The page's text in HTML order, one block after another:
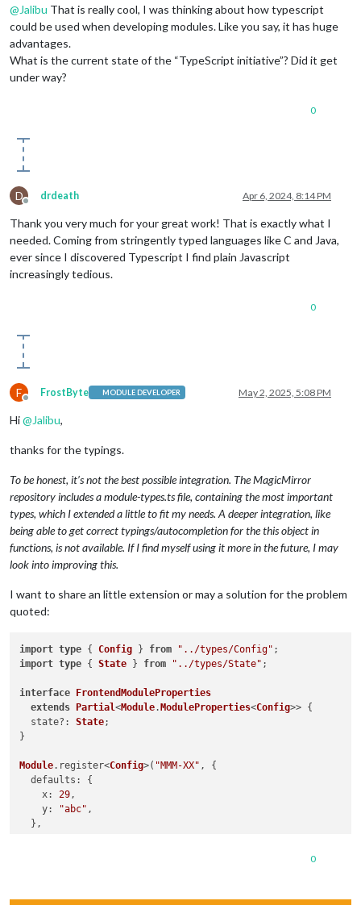
@Jalibu That is really cool, I was thinking about how typescript
could be used when developing modules. Like you say, it has huge
advantages.
What is the current state of the “TypeScript initiative”? Did it get
under way?
0
D
Offline
drdeath Apr 6, 2024, 8:14 PM
Thank you very much for your great work! That is exactly what I
needed. Coming from stringently typed languages like C and Java,
ever since I discovered Typescript I find plain Javascript
increasingly tedious.
0
F
Offline
FrostByte MODULE DEVELOPER May 2, 2025, 5:08 PM
Hi@Jalibu,
thanks for the typings.
To be honest, it’s not the best possible integration. The MagicMirror
repository includes a module-types.ts file, containing the most important
types, which I extended a little to fit my needs. A deeper integration, like
being able to get correct typings/autocompletion for the this object in
functions, is not available. If I find myself using it more in the future, I may
look into improving this.
I want to share an little extension or may a solution for the problem
quoted:
import type { Config } from "../types/Config"
import type { State } from "../types/State" ;
interface
FrontendModuleProperties
extends
Partial<Module. ModuleProperties<Config>> {
  state?:
State;
}
Module. register<Config>( "MMM-XX" , {
defaults : {
x: 29,
y: "abc" ,
  },
0